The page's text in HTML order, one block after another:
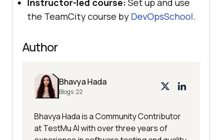
Instructor-led course: Set up and use
the TeamCity course by DevOpsSchool.
Author
Bhavya Hada
Blogs:22
Bhavya Hada is a Community Contributor
at TestMu AI with over three years of